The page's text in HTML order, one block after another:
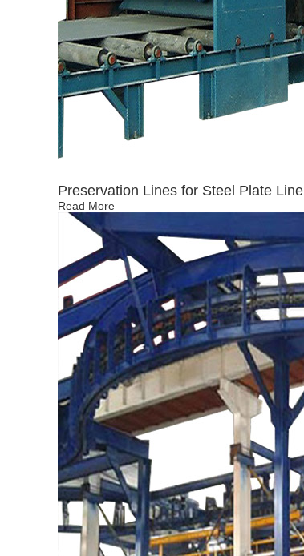
Preservation Lines for Steel Plate Line
Read More